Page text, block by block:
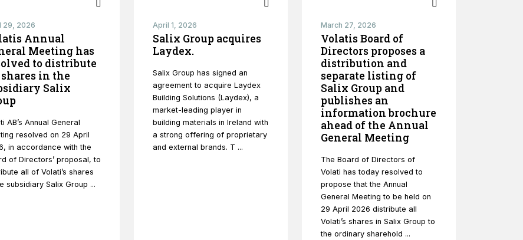
29, 2026
Annual
Meeting has
to distribute
in the
Salix
AB’s Annual General
resolved on 29 April
in accordance with the
of Directors’ proposal, to
all of Volati’s shares
subsidiary Salix Group ...
April 1, 2026
Salix Group acquires
Laydex.
Salix Group has signed an
agreement to acquire Laydex
Building Solutions (Laydex), a
market-leading player in
building materials in Ireland with
a strong offering of proprietary
and external brands. T ...
March 27, 2026
Volatis Board of
Directors proposes a
distribution and
separate listing of
Salix Group and
publishes an
information brochure
ahead of the Annual
General Meeting
The Board of Directors of
Volati has today resolved to
propose that the Annual
General Meeting to be held on
29 April 2026 distribute all
Volati’s shares in Salix Group to
the ordinary sharehold ...
Necessary
These
cookies are